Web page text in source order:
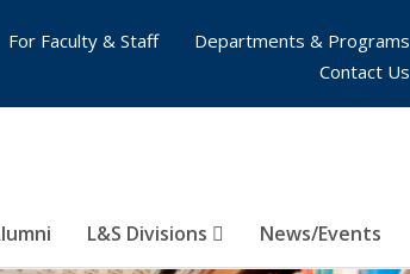
L&S Divisions News/Events
For Faculty & Staff
Departments & Programs
Contact Us